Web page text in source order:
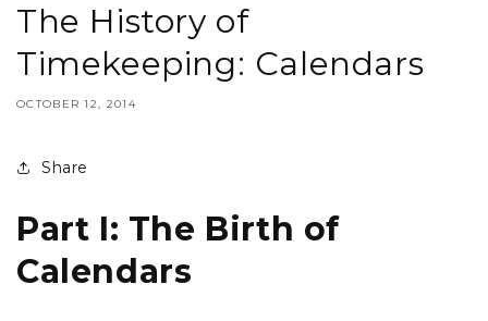
The History of
Timekeeping: Calendars
OCTOBER 12, 2014
Share
Part I: The Birth of
Calendars